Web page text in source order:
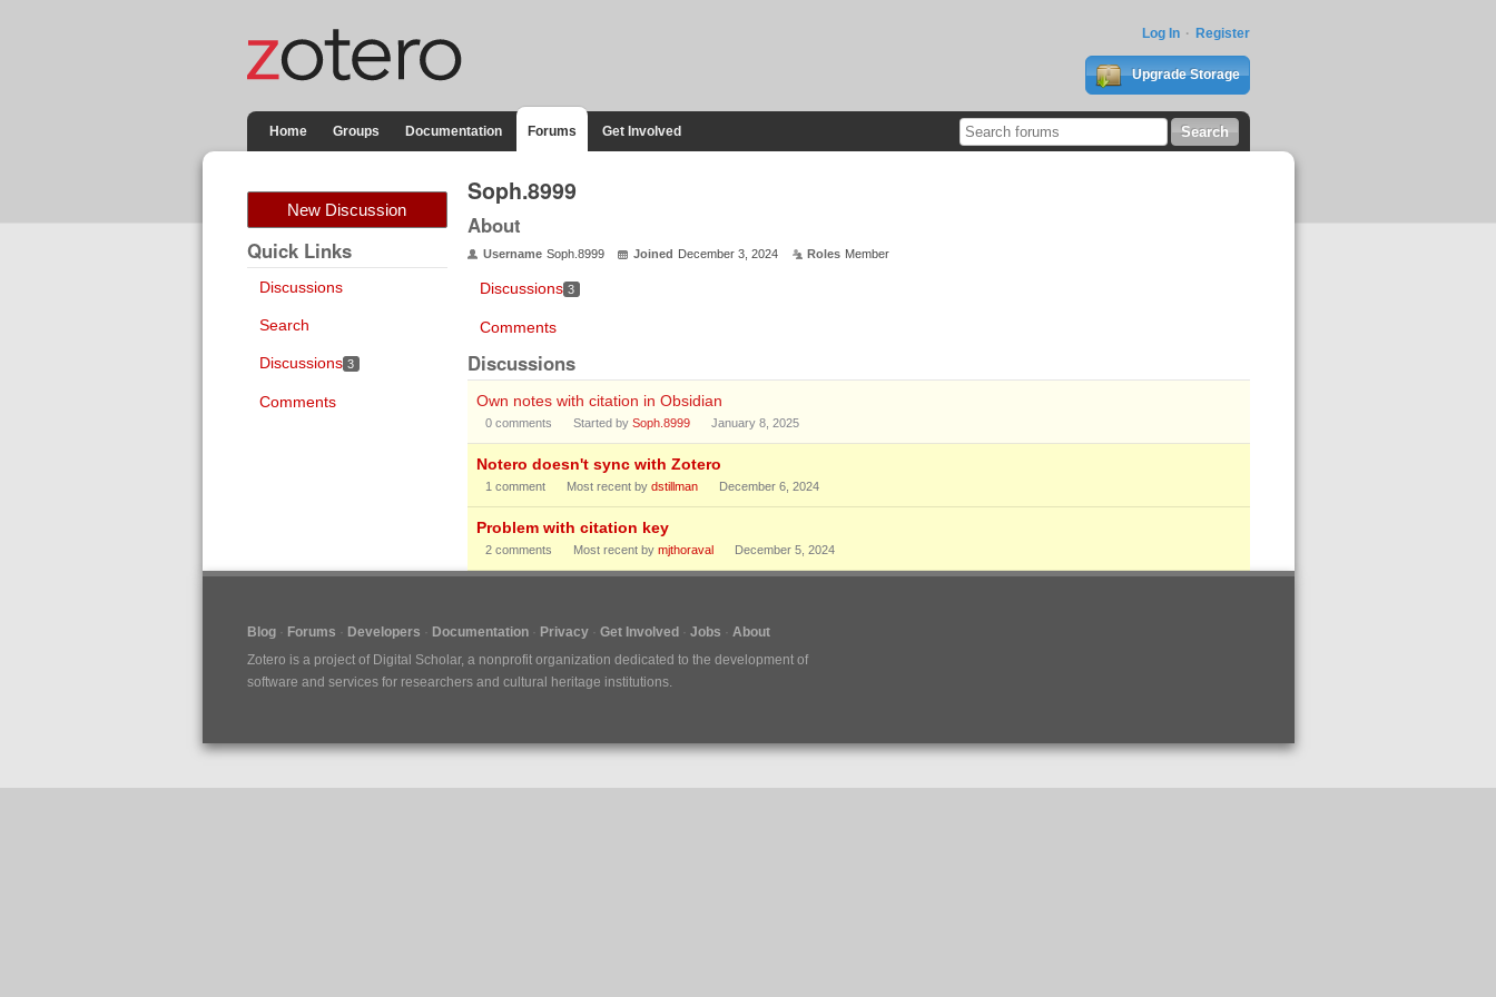
Log In Register
Upgrade Storage
Home Groups Documentation Forums Get Involved
New Discussion
Quick Links
Discussions
Search
Discussions 3
Comments
Soph.8999
About
Username Soph.8999 Joined December 3, 2024 Roles Member
Discussions 3
Comments
Discussions
Own notes with citation in Obsidian
0comments Started by Soph.8999 January 8, 2025
Notero doesn't sync with Zotero
1 comment Most recent by dstillman December 6, 2024
Problem with citation key
2comments Most recent by mjthoraval December 5, 2024
Blog Forums Developers Documentation Privacy Get Involved Jobs
About
Zotero is a project of Digital Scholar, a nonprofit organization dedicated to the development of
software and services for researchers and cultural heritage institutions.